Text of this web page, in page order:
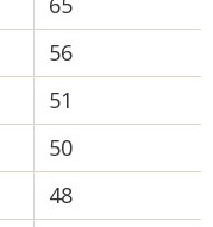
56
51
50
48